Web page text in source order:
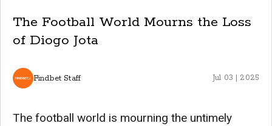
The Football World Mourns the Loss
of Diogo Jota
Findbet Staff Jul 03 | 2025
The football world is mourning the untimely